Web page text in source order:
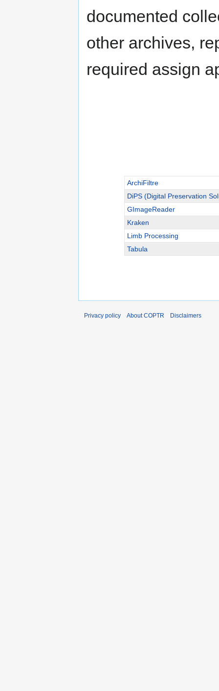
documented
other archives,
required assign
ArchiFiltre
DiPS (Digital Preservation
GImageReader
Kraken
Limb Processing
Tabula
Privacy policy About COPTR Disclaimers